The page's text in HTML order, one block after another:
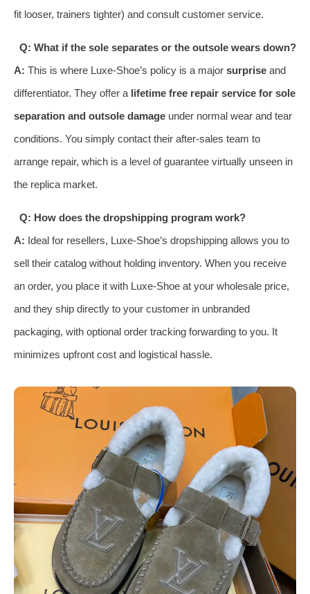
fit looser, trainers tighter) and consult customer service.
Q: What if the sole separates or the outsole wears down?
A: This is where Luxe-Shoe’s policy is a major surprise and
differentiator. They offer a lifetime free repair service for sole
separation and outsole damage under normal wear and tear
conditions. You simply contact their after-sales team to
arrange repair, which is a level of guarantee virtually unseen in
the replica market.
Q: How does the dropshipping program work?
A: Ideal for resellers, Luxe-Shoe’s dropshipping allows you to
sell their catalog without holding inventory. When you receive
an order, you place it with Luxe-Shoe at your wholesale price,
and they ship directly to your customer in unbranded
packaging, with optional order tracking forwarding to you. It
minimizes upfront cost and logistical hassle.